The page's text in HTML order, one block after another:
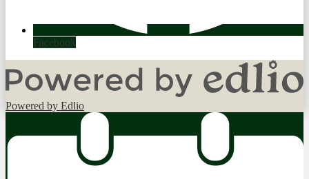
Facebook
Powered by Edlio